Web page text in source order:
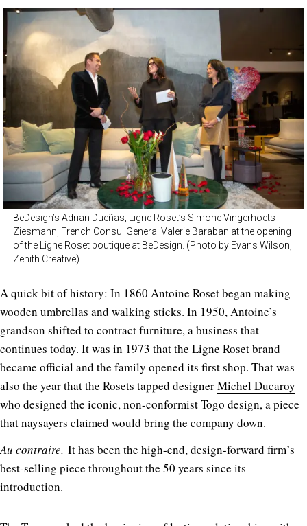
BeDesign’s Adrian Dueñas, Ligne Roset’s Simone Vingerhoets-
Ziesmann, French Consul General Valerie Baraban at the opening
of the Ligne Roset boutique at BeDesign. (Photo by Evans Wilson,
Zenith Creative)
A quick bit of history: In 1860 Antoine Roset began making
wooden umbrellas and walking sticks. In 1950, Antoine’s
grandson shifted to contract furniture, a business that
continues today. It was in 1973 that the Ligne Roset brand
became official and the family opened its first shop. That was
also the year that the Rosets tapped designerMichel Ducaroy
who designed the iconic, non-conformist Togo design, a piece
that naysayers claimed would bring the company down.
Au contraire. It has been the high-end, design-forward firm’s
best-selling piece throughout the 50 years since its
introduction.